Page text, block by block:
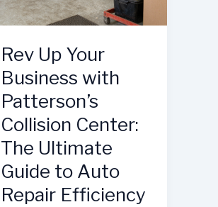
Rev Up Your
Business with
Patterson’s
Collision Center:
The Ultimate
Guide to Auto
Repair Efficiency